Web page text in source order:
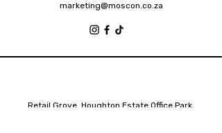
marketing@moscon.co.za
Retail Grove, Houghton Estate Office Park,